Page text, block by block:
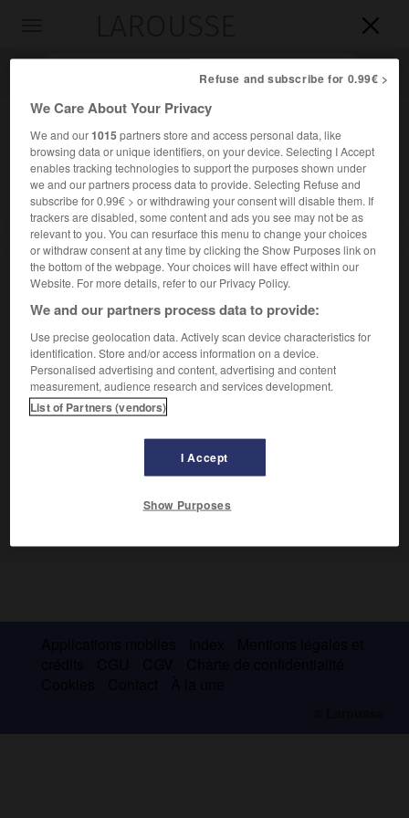


Accueil>Encyclopédie [personnage]>Philibert Chabert
PhilibertChabert
Vétérinaire français (Lyon 1737-Alfort 1814), auteur de la
première classification clinique rationnelle des formes de
la maladie du charbon.
Refuse and subscribe for 0.99€ >
We Care About Your Privacy
We and our1015partners store and access personal data, like
browsing data or unique identifiers, on your device. Selecting I Accept
enables tracking technologies to support the purposes shown under
we and our partners process data to provide. Selecting Refuse and
subscribe for 0.99€ > or withdrawing your consent will disable them. If
trackers are disabled, some content and ads you see may not be as
relevant to you. You can resurface this menu to change your choices
or withdraw consent at any time by clicking the Show Purposes link on
the bottom of the webpage. Your choices will have effect within our
Website. For more details, refer to our Privacy Policy.
We and our partners process data to provide:
Use precise geolocation data. Actively scan device characteristics for
identification. Store and/or access information on a device.
Personalised advertising and content, advertising and content
measurement, audience research and services development.
List of Partners (vendors)
I Accept
Show Purposes